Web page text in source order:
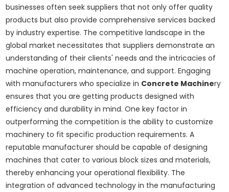
businesses often seek suppliers that not only offer quality
products but also provide comprehensive services backed
by industry expertise. The competitive landscape in the
global market necessitates that suppliers demonstrate an
understanding of their clients' needs and the intricacies of
machine operation, maintenance, and support. Engaging
with manufacturers who specialize in Concrete Machinery
ensures that you are getting products designed with
efficiency and durability in mind. One key factor in
outperforming the competition is the ability to customize
machinery to fit specific production requirements. A
reputable manufacturer should be capable of designing
machines that cater to various block sizes and materials,
thereby enhancing your operational flexibility. The
integration of advanced technology in the manufacturing